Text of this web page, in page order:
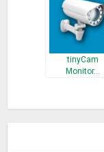
tinyCam
Monitor…